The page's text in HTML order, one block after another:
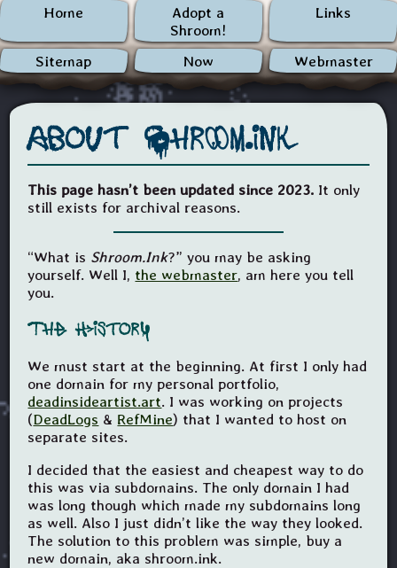
Home
Adopt a
Shroom!
Links
Sitemap Now Webmaster
About Shroom.ink
This page hasn’t been updated since 2023. It only
still exists for archival reasons.
“What is Shroom.Ink?” you may be asking
yourself. Well I, the webmaster, am here you tell
you.
The History
We must start at the beginning. At first I only had
one domain for my personal portfolio,
deadinsideartist.art. I was working on projects
(DeadLogs & RefMine) that I wanted to host on
separate sites.
I decided that the easiest and cheapest way to do
this was via subdomains. The only domain I had
was long though which made my subdomains long
as well. Also I just didn’t like the way they looked.
The solution to this problem was simple, buy a
new domain, aka shroom.ink.